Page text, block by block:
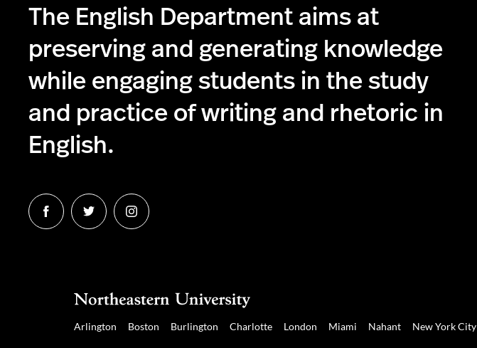
The English Department aims at
preserving and generating knowledge
while engaging students in the study
and practice of writing and rhetoric in
English.
Follow
us
Follow
us
Follow
us
Arlington Boston Burlington Charlotte London Miami Nahant New York City